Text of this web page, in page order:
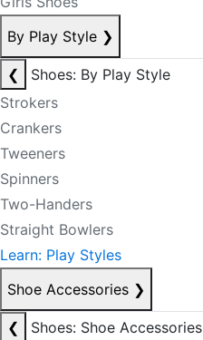
By Play Style ❯
❮
Shoes: By Play Style
Strokers
Crankers
Tweeners
Spinners
Two-Handers
Straight Bowlers
Learn: Play Styles
Shoe Accessories ❯
❮
Shoes: Shoe Accessories